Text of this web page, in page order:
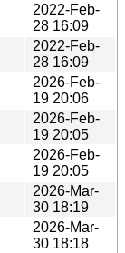
2022-Feb-
28 16:09
2022-Feb-
28 16:09
2026-Feb-
19 20:06
2026-Feb-
19 20:05
2026-Feb-
19 20:05
2026-Mar-
30 18:19
2026-Mar-
30 18:18